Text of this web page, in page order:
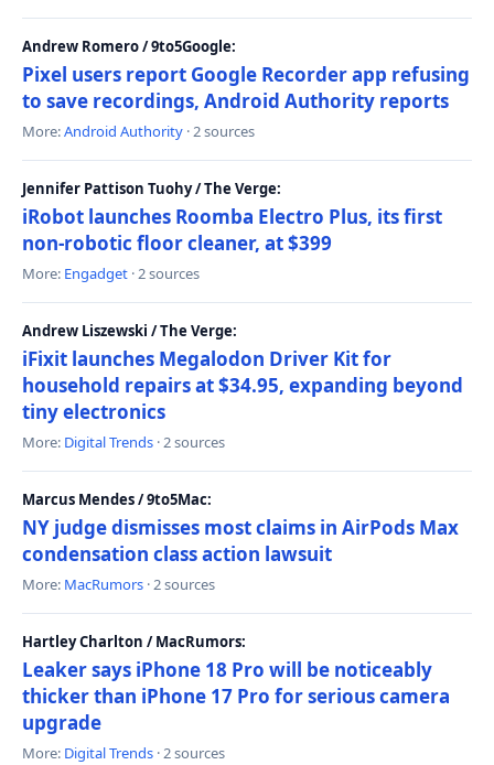
Andrew Romero / 9to5Google:
Pixel users report Google Recorder app refusing
to save recordings, Android Authority reports
More:Android Authority · 2 sources
Jennifer Pattison Tuohy / The Verge:
iRobot launches Roomba Electro Plus, its first
non-robotic floor cleaner, at $399
More: Engadget · 2 sources
Andrew Liszewski / The Verge:
iFixit launches Megalodon Driver Kit for
household repairs at $34.95, expanding beyond
tiny electronics
More: Digital Trends · 2 sources
Marcus Mendes / 9to5Mac:
NY judge dismisses most claims in AirPods Max
condensation class action lawsuit
More: MacRumors · 2 sources
Hartley Charlton / MacRumors:
Leaker says iPhone 18 Pro will be noticeably
thicker than iPhone 17 Pro for serious camera
upgrade
More: Digital Trends · 2 sources